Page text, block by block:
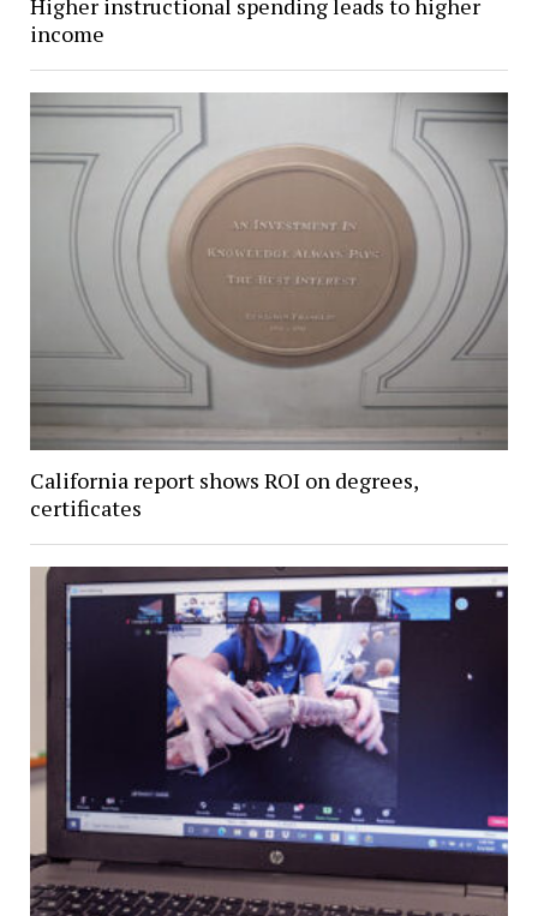
income
California report shows ROI on degrees,
certificates